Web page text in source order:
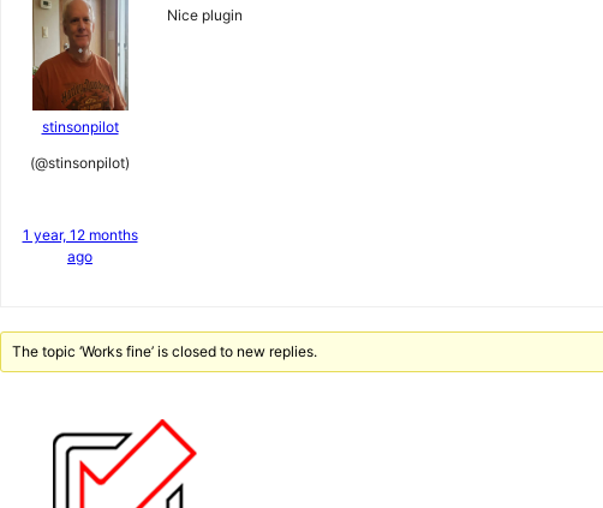
stinsonpilot
(@stinsonpilot)
1 year, 12 months
ago
Nice plugin
The topic ‘Works fine’ is closed to new replies.